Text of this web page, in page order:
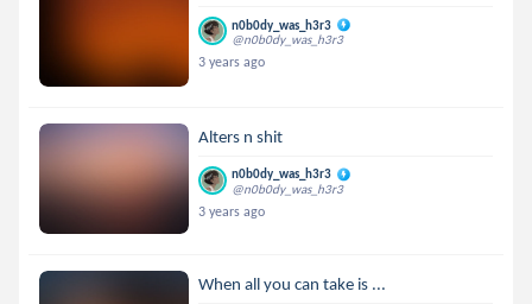
n0b0dy_was_h3r3
@n0b0dy_was_h3r3
3 years ago
Alters n shit
n0b0dy_was_h3r3
@n0b0dy_was_h3r3
3 years ago
When all you can take is ...